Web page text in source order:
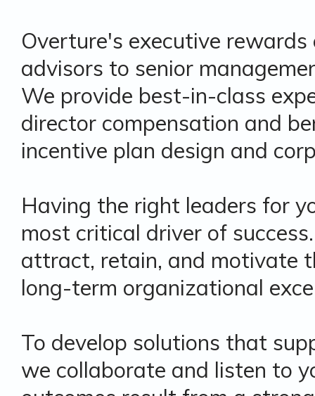
Overture's executive
advisors to senior
We provide best-in-class
director compensation and
incentive plan design and
Having the right leaders for
most critical driver of
attract, retain, and motivate
long-term organizational
To develop solutions that
we collaborate and listen to